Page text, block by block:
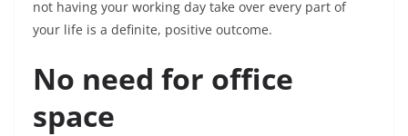
not having your working day take over every part of
your life is a definite, positive outcome.
No need for office
space